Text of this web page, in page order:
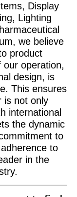
Display
Lighting
we believe
product
operation,
design, is
This ensures
is not only
international
the dynamic
to
to
in the